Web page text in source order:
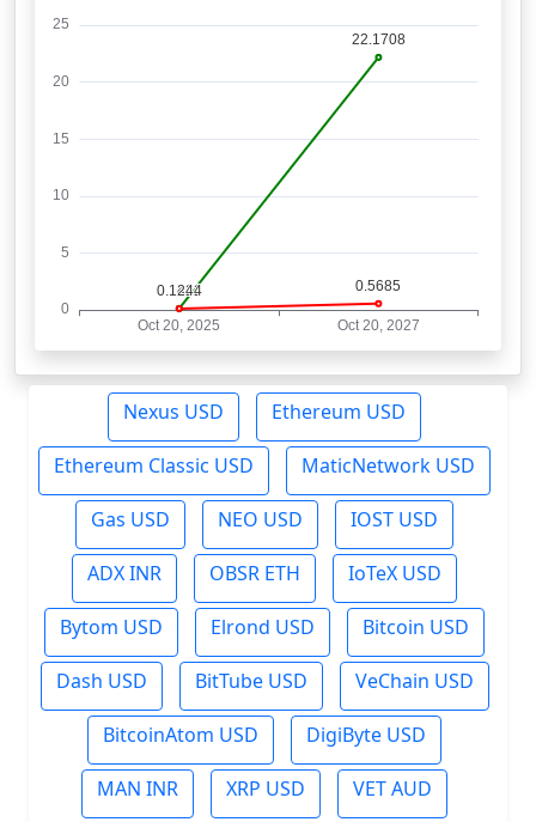
Nexus USD Ethereum USD
Ethereum Classic USD MaticNetwork USD
Gas USD NEO USD IOST USD
ADX INR OBSR ETH IoTeX USD
Bytom USD Elrond USD Bitcoin USD
Dash USD BitTube USD VeChain USD
BitcoinAtom USD DigiByte USD
MAN INR XRP USD VET AUD